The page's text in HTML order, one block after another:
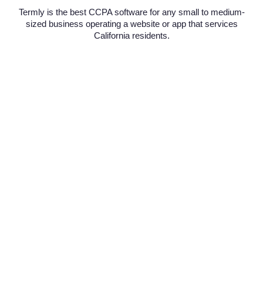
Termly is the best CCPA software for any small to medium-
sized business operating a website or app that services
California residents.